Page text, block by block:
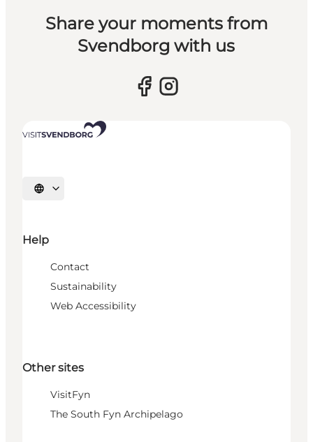
Share your moments from
Svendborg with us
Select language
Help
Contact
Sustainability
Web Accessibility
Other sites
VisitFyn
The South Fyn Archipelago